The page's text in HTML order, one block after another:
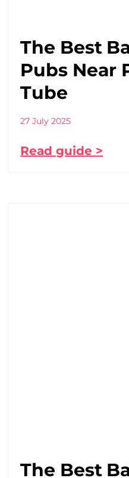
The Best
Pubs Near
Tube
27 July 2025
Read guide >
The Best